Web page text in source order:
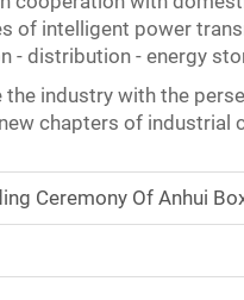
of intelligent power
- distribution - energy
industry with the
chapters of
Ceremony Of Anhui